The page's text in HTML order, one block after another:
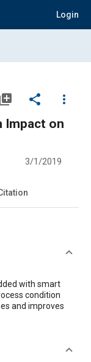
Login
library_add share
more_vert
Impact on
3/1/2019
with smart
condition
and improves